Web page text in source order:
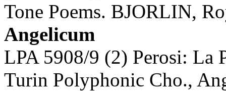
Tone Poems. BJORLIN,
Angelicum
LPA 5908/9 (2) Perosi: La
Turin Polyphonic Cho.,